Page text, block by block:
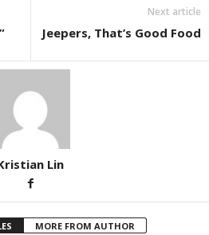
Next article
Jeepers, That’s Good Food
Lin
MORE FROM AUTHOR